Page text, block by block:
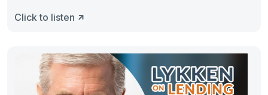
Click to listen